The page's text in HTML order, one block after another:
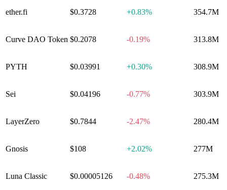
ether​.fi $0.3728 +0.83% 354.7M
Curve DAO Token $0.2078 -0.19% 313.8M
PYTH $0.03991 +0.30% 308.9M
Sei $0.04196 -0.77% 303.9M
LayerZero $0.7844 -2.47% 280.4M
Gnosis $108 +2.02% 277M
Luna Classic $0.00005126 -0.48% 275.3M